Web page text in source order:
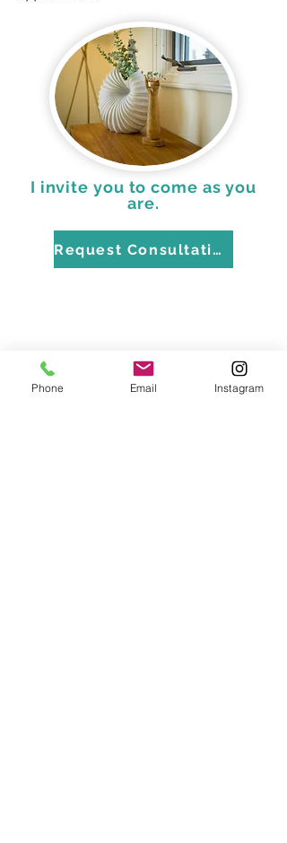
I invite you to come as you
are.
Request Consultation
Phone Email Instagram